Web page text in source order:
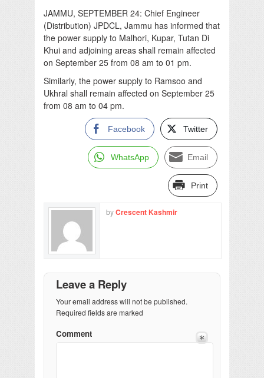
JAMMU, SEPTEMBER 24: Chief Engineer
(Distribution) JPDCL, Jammu has informed that
the power supply to Malhori, Kupar, Tutan Di
Khui and adjoining areas shall remain affected
on September 25 from 08 am to 01 pm.
Similarly, the power supply to Ramsoo and
Ukhral shall remain affected on September 25
from 08 am to 04 pm.
Facebook Twitter
WhatsApp Email
Print
byCrescent Kashmir
Leave a Reply
Your email address will not be published.
Required fields are marked
Comment